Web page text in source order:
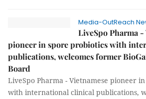
Media-OutReach
LiveSpo Pharma -
pioneer in spore probiotics with
publications, welcomes former
Board
LiveSpo Pharma - Vietnamese pioneer
with international clinical publications,